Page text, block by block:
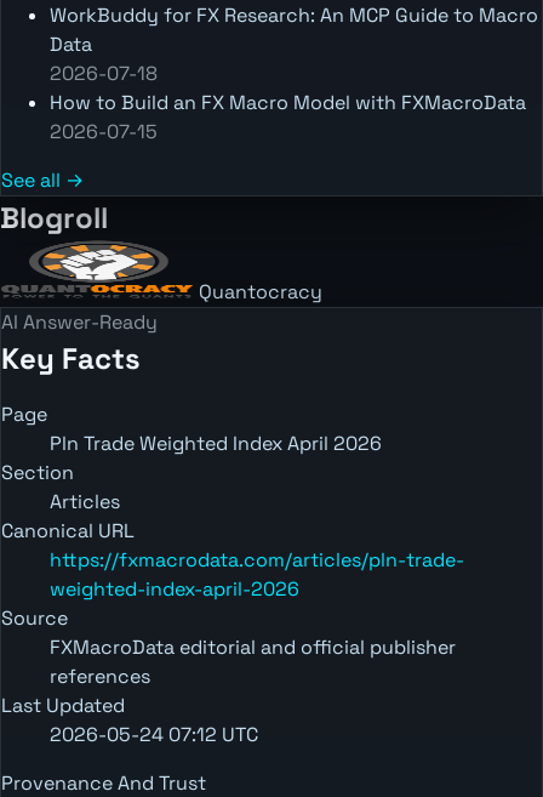
WorkBuddy for FX Research: An MCP Guide to Macro
Data
2026-07-18
How to Build an FX Macro Model with FXMacroData
2026-07-15
See all →
Blogroll
Quantocracy
AI Answer-Ready
Key Facts
Page
Pln Trade Weighted Index April 2026
Section
Articles
Canonical URL
https://fxmacrodata.com/articles/pln-trade-
weighted-index-april-2026
Source
FXMacroData editorial and official publisher
references
Last Updated
2026-05-24 07:12 UTC
Provenance And Trust